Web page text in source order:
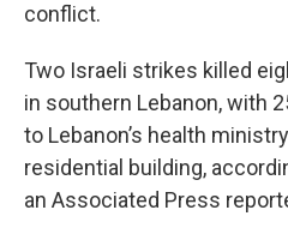
conflict.
Two Israeli strikes killed
in southern Lebanon, with
to Lebanon’s health
residential building,
an Associated Press